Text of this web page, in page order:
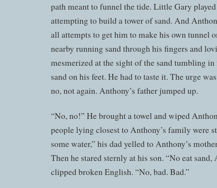
path meant to funnel the tide. Little Gary
attempting to build a tower of sand. And
all attempts to get him to make his own tunnel
nearby running sand through his fingers and
mesmerized at the sight of the sand tumbling
sand on his feet. He had to taste it. The urge
no, not again. Anthony’s father jumped up.
“No, no!” He brought a towel and wiped
people lying closest to Anthony’s family were
some water,” his dad yelled to Anthony’s
Then he stared sternly at his son. “No eat sand,
clipped broken English. “No, bad. Bad.”